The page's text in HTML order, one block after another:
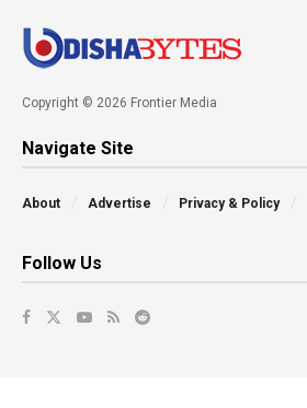
Copyright © 2026 Frontier Media
Navigate Site
About Advertise Privacy & Policy
Follow Us